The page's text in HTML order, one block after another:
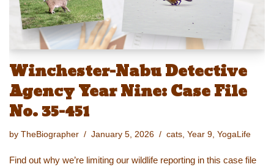
Winchester-Nabu Detective
Agency Year Nine: Case File
No. 35-451
by TheBiographer January 5, 2026 cats Year 9 YogaLife
Find out why we’re limiting our wildlife reporting in this case file